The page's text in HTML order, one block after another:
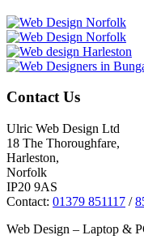
Contact Us
Ulric Web Design Ltd
18 The Thoroughfare,
Harleston,
Norfolk
IP20 9AS
Contact: 01379 851117 /
Web Design – Laptop &